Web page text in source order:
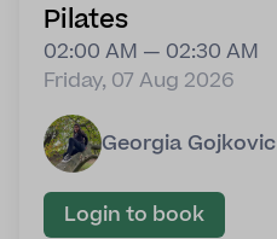
Pilates
02:00 AM — 02:30 AM
Friday, 07 Aug 2026
Georgia Gojkovic
Login to book